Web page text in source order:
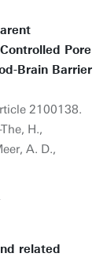
Pore
Brain Barrier
2100138.
H.,
A. D.,
related